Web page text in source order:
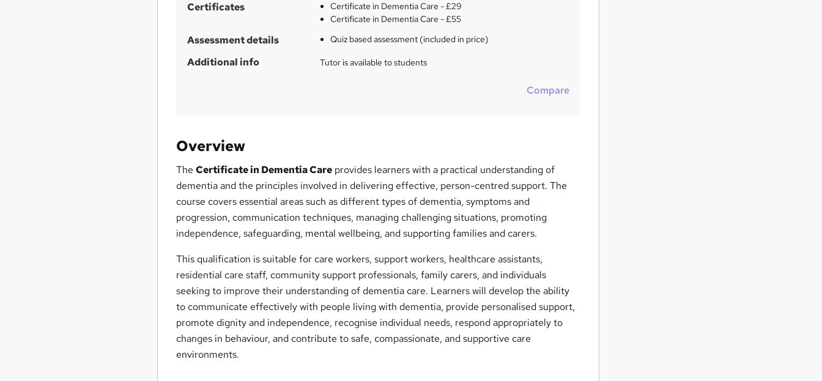
Certificates
Certificate in Dementia Care - £29
Certificate in Dementia Care - £55
Assessment details Quiz based assessment (included in price)
Additional info Tutor is available to students
Compare
Overview
TheCertificate in Dementia Care provides learners with a practical understanding of
dementia and the principles involved in delivering effective, person-centred support. The
course covers essential areas such as different types of dementia, symptoms and
progression, communication techniques, managing challenging situations, promoting
independence, safeguarding, mental wellbeing, and supporting families and carers.
This qualification is suitable for care workers, support workers, healthcare assistants,
residential care staff, community support professionals, family carers, and individuals
seeking to improve their understanding of dementia care. Learners will develop the ability
to communicate effectively with people living with dementia, provide personalised support,
promote dignity and independence, recognise individual needs, respond appropriately to
changes in behaviour, and contribute to safe, compassionate, and supportive care
environments.